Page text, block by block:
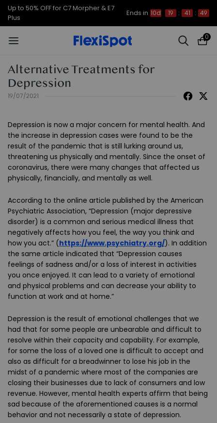
Up to 50% OFF for C7 Morpher & E7
Plus
Ends in 10d 19 : 41 : 49
0
Alternative Treatments for
Depression
19/07/2021
Depression is now a major concern for mental health. And
the increase in depression cases were found to be the
result of the pandemic that is still lurking around us,
threatening us physically and mentally. Since the onset of
coronavirus, there were many changes that affected us
physically, financially, and mentally as well.
According to the online article published by the American
Psychiatric Association, “Depression (major depressive
disorder) is a common and serious medical illness that
negatively affects how you feel, the way you think and
how you act.” (https://www.psychiatry.org/). In addition
the same article indicated that “Depression causes
feelings of sadness and/or a loss of interest in activities
you once enjoyed. It can lead to a variety of emotional
and physical problems and can decrease your ability to
function at work and at home.”
Depression is the result of emotional challenges that we
had that for some people are unbearable and difficult to
resolve within their capacity and capability. For example,
for some the loss of a loved one is difficult to accept and
also as difficult for a breadwinner to lose his job in the
midst of a pandemic where most of the companies are
closing their businesses due to lack of consumers and low
revenue. However, mental health experts affirm that being
sad because of the aforementioned causes is a normal
behavior and not necessarily a state of depression.